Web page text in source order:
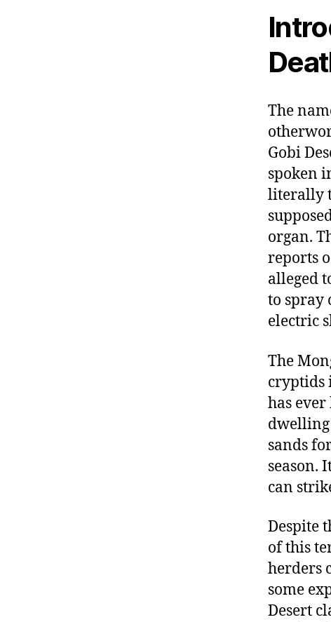
The
Gobi
spoken
literally
organ.
reports
alleged
to spray
electric
The
cryptids
has
dwelling
sands
season.
can
Despite
of this
herders
some
Desert